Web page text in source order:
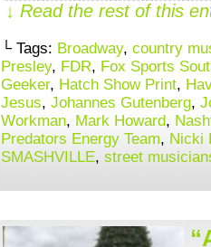
↓ Read the rest of this
└ Tags: Broadway, country
Presley, FDR, Fox Sports
Geeker, Hatch Show Print,
Jesus, Johannes Gutenberg,
Workman, Mark Howard,
Predators Energy Team, Nicki
SMASHVILLE, street